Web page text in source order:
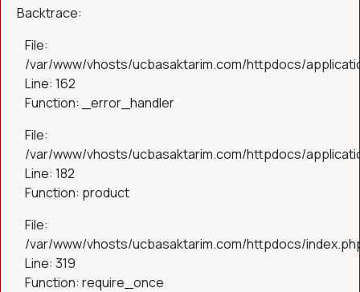
Backtrace:
File:
/var/www/vhosts/ucbasaktarim.com/httpdocs/
Line: 162
Function: _error_handler
File:
/var/www/vhosts/ucbasaktarim.com/httpdocs/
Line: 182
Function: product
File:
/var/www/vhosts/ucbasaktarim.com/httpdocs/
Line: 319
Function: require_once